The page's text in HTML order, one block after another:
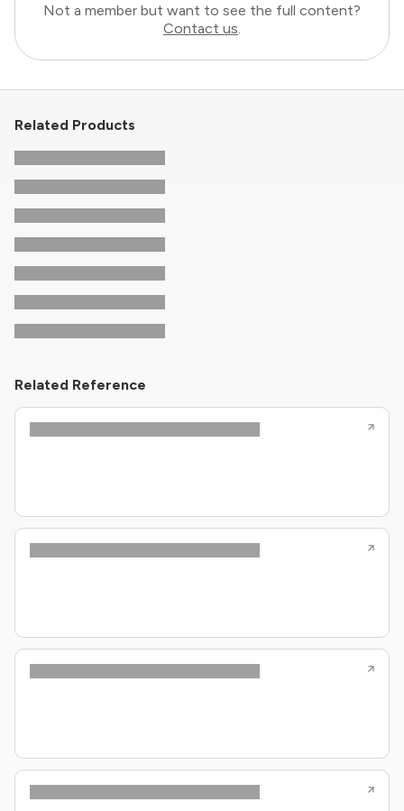
Not a member but want to see the full content?
Contact us.
Related Products
Related Reference